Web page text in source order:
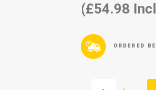
(£54.98
ORDERED